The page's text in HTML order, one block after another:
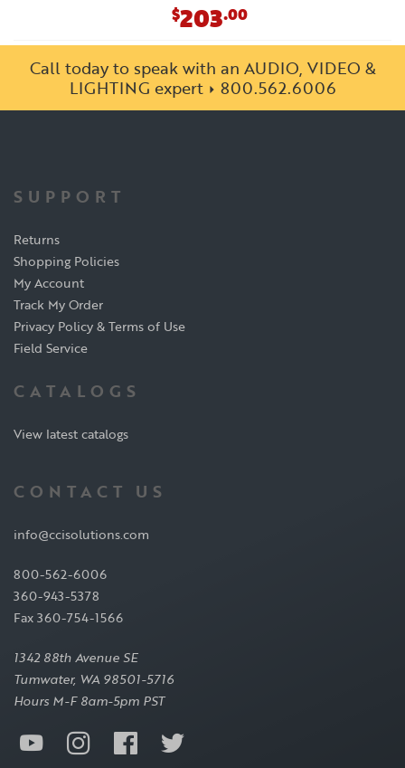
$203.00
Call today to speak with an AUDIO, VIDEO &
LIGHTING expert
800.562.6006
SUPPORT
Returns
Shopping Policies
My Account
Track My Order
Privacy Policy & Terms of Use
Field Service
CATALOGS
View latest catalogs
CONTACT US
info@ccisolutions.com
800-562-6006
360-943-5378
Fax 360-754-1566
1342 88th Avenue SE
Tumwater, WA 98501-5716
Hours M-F 8am-5pm PST